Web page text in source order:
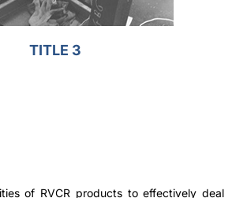
TITLE 3
of RVCR products to effectively deal